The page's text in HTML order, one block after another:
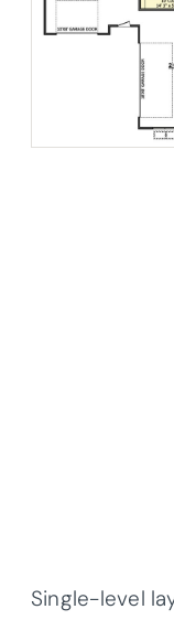
Single-level